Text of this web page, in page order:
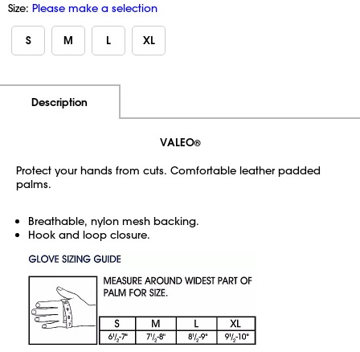
Size: Please make a selection
S M L XL
Description
VALEO®
Protect your hands from cuts. Comfortable leather padded
palms.
Breathable, nylon mesh backing.
Hook and loop closure.